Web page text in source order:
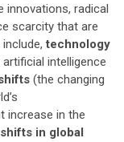
innovations, radical
scarcity that are
include,technology
intelligence
(the changing
increase in the
shifts in global